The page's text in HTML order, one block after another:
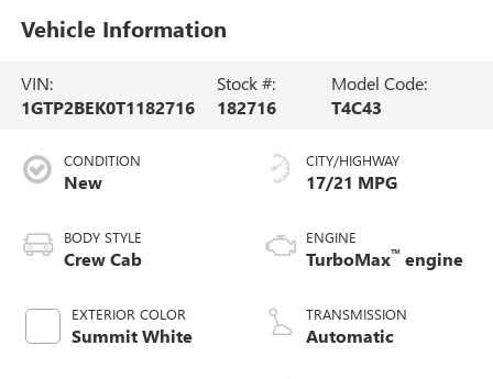
Vehicle Information
VIN:
1GTP2BEK0T1182716
Stock #:
182716
Model Code:
T4C43
CONDITION
New
BODY STYLE
Crew Cab
EXTERIOR COLOR
Summit White
CITY/HIGHWAY
17/21 MPG
ENGINE
TurboMax™ engine
TRANSMISSION
Automatic